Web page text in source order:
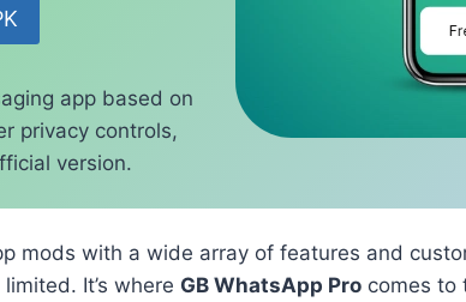
app based on
privacy controls,
version.
mods with a wide array of features and
It’s where GB WhatsApp Pro comes to